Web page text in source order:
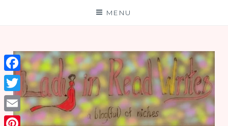
MENU
Facebook
Twitter
Email